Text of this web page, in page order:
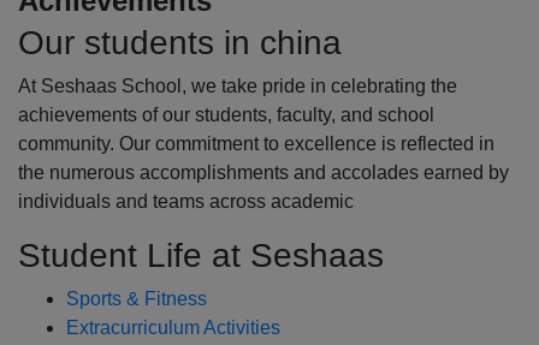
Our students in china
At Seshaas School, we take pride in celebrating the
achievements of our students, faculty, and school
community. Our commitment to excellence is reflected in
the numerous accomplishments and accolades earned by
individuals and teams across academic
Student Life at Seshaas
Sports & Fitness
Extracurriculum Activities